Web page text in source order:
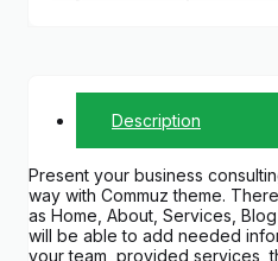
Description
Present your business
way with Commuz theme.
as Home, About, Services,
will be able to add needed
your team, provided services,